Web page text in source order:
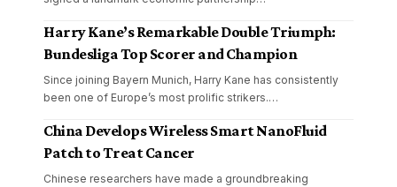
Harry Kane’s Remarkable Double Triumph:
Bundesliga Top Scorer and Champion
Since joining Bayern Munich, Harry Kane has consistently
been one of Europe’s most prolific strikers.…
China Develops Wireless Smart NanoFluid
Patch to Treat Cancer
Chinese researchers have made a groundbreaking